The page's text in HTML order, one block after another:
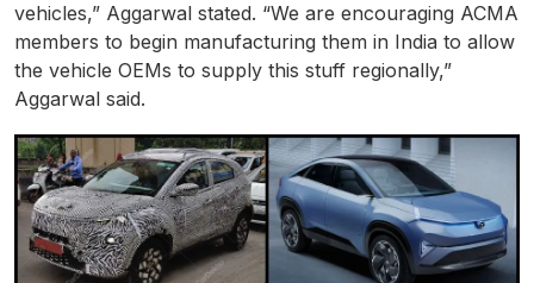
vehicles,” Aggarwal stated. “We are encouraging ACMA
members to begin manufacturing them in India to allow
the vehicle OEMs to supply this stuff regionally,”
Aggarwal said.